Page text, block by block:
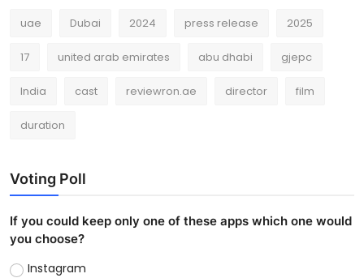
uae Dubai 2024 press release 2025
17 united arab emirates abu dhabi gjepc
India cast reviewron.ae director film
duration
Voting Poll
If you could keep only one of these apps which one would
you choose?
Instagram